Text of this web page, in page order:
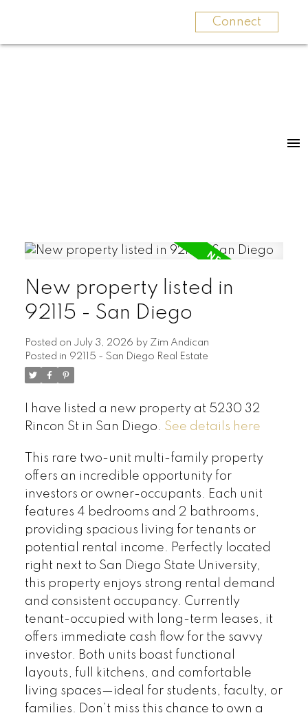
Connect
New property listed in
92115 - San Diego
Posted on July 3, 2026 by Zim Andican
Posted in 92115 - San Diego Real Estate
I have listed a new property at 5230 32
Rincon St in San Diego. See details here
This rare two-unit multi-family property
offers an incredible opportunity for
investors or owner-occupants. Each unit
features 4 bedrooms and 2 bathrooms,
providing spacious living for tenants or
potential rental income. Perfectly located
right next to San Diego State University,
this property enjoys strong rental demand
and consistent occupancy. Currently
tenant-occupied with long-term leases, it
offers immediate cash flow for the savvy
investor. Both units boast functional
layouts, full kitchens, and comfortable
living spaces—ideal for students, faculty, or
families. Don’t miss this chance to own a